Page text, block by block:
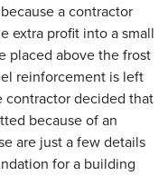
a contractor
extra profit into a small
placed above the frost
reinforcement is left
contractor decided that
because of an
are just a few details
for a building